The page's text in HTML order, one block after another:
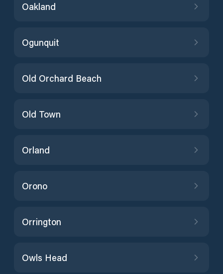
Oakland
Ogunquit
Old Orchard Beach
Old Town
Orland
Orono
Orrington
Owls Head